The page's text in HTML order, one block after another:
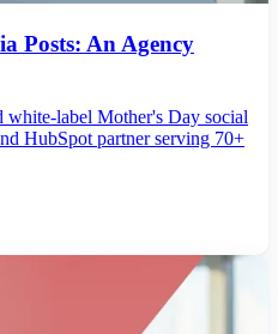
Posts: An Agency
white-label Mother's Day social
HubSpot partner serving 70+